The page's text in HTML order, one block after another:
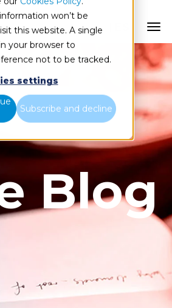
won’t be
this website. A single
your browser to
not to be tracked.
settings
Subscribe and decline
Blog